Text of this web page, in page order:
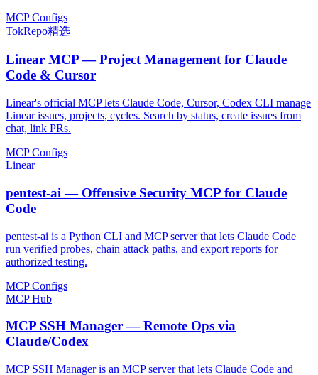
MCP Configs
TokRepo精选
Linear MCP — Project Management for Claude
Code & Cursor
Linear's official MCP lets Claude Code, Cursor, Codex CLI manage
Linear issues, projects, cycles. Search by status, create issues from
chat, link PRs.
MCP Configs
Linear
pentest-ai — Offensive Security MCP for Claude
Code
pentest-ai is a Python CLI and MCP server that lets Claude Code
run verified probes, chain attack paths, and export reports for
authorized testing.
MCP Configs
MCP Hub
MCP SSH Manager — Remote Ops via
Claude/Codex
MCP SSH Manager is an MCP server that lets Claude Code and